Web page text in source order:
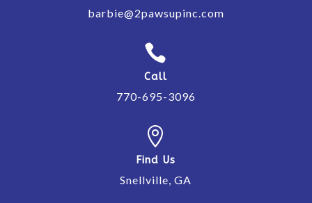
barbie@2pawsupinc.com

Call
770-695-3096

Find Us
Snellville, GA